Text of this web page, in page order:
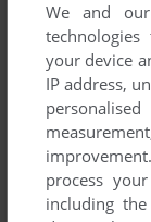
We and
your device
IP address,
improvement.
process
including